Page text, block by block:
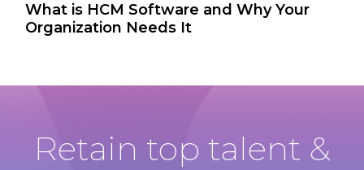
What is HCM Software and Why Your
Organization Needs It
Retain top talent &